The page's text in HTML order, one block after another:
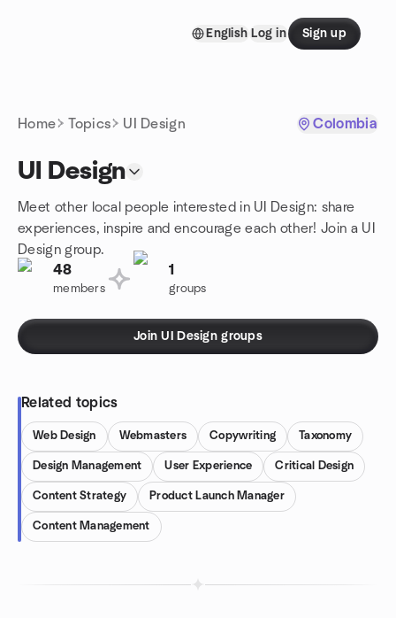
English Log in Sign up
Home Topics UI Design Colombia
UI Design
Meet other local people interested in UI Design: share
experiences, inspire and encourage each other! Join a UI
Design group.
48
members
1
groups
Join UI Design groups
Related topics
Web Design Webmasters Copywriting Taxonomy
Design Management User Experience Critical Design
Content Strategy Product Launch Manager
Content Management